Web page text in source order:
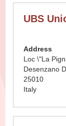
UBS
Address
Loc \"La
Desenzano
25010
Italy